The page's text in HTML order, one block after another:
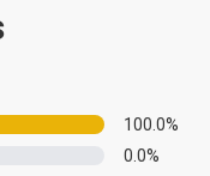
100.0%
0.0%